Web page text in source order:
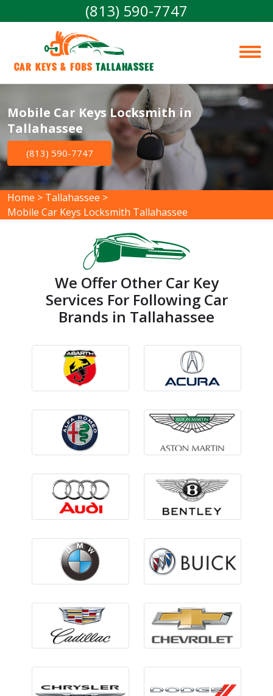
(813) 590-7747
Car Keys & Fobs Tallahassee
Mobile Car Keys Locksmith in
Tallahassee
(813) 590-7747
Home > Tallahassee >
Mobile Car Keys Locksmith Tallahassee
We Offer Other Car Key
Services For Following Car
Brands in Tallahassee